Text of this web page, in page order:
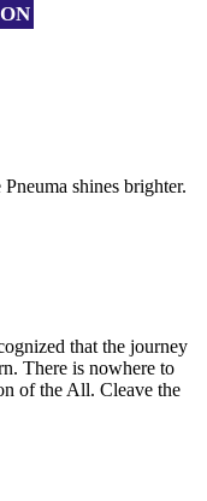
shines brighter.
that the journey
There is nowhere to
of the All. Cleave the